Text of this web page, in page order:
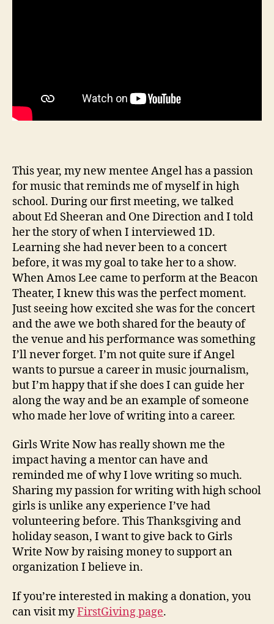
This year, my new mentee Angel has a passion
for music that reminds me of myself in high
school. During our first meeting, we talked
about Ed Sheeran and One Direction and I told
her the story of when I interviewed 1D.
Learning she had never been to a concert
before, it was my goal to take her to a show.
When Amos Lee came to perform at the Beacon
Theater, I knew this was the perfect moment.
Just seeing how excited she was for the concert
and the awe we both shared for the beauty of
the venue and his performance was something
I’ll never forget. I’m not quite sure if Angel
wants to pursue a career in music journalism,
but I’m happy that if she does I can guide her
along the way and be an example of someone
who made her love of writing into a career.
Girls Write Now has really shown me the
impact having a mentor can have and
reminded me of why I love writing so much.
Sharing my passion for writing with high school
girls is unlike any experience I’ve had
volunteering before. This Thanksgiving and
holiday season, I want to give back to Girls
Write Now by raising money to support an
organization I believe in.
If you’re interested in making a donation, you
can visit myFirstGiving page.